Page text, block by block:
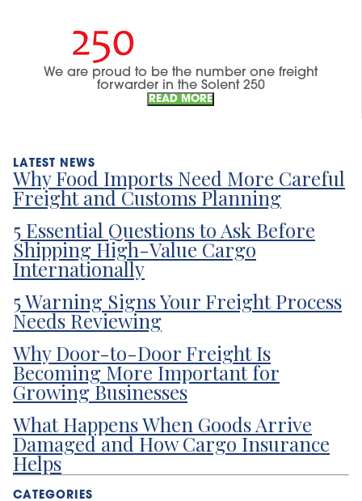
We are proud to be the number one freight
forwarder in the Solent 250
READ MORE
Why Food Imports Need More Careful
Freight and Customs Planning
5 Essential Questions to Ask Before
Shipping High-Value Cargo
Internationally
5 Warning Signs Your Freight Process
Needs Reviewing
Why Door-to-Door Freight Is
Becoming More Important for
Growing Businesses
What Happens When Goods Arrive
Damaged and How Cargo Insurance
Helps